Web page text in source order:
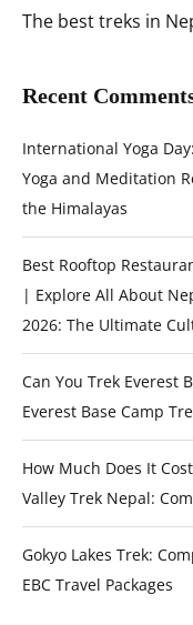
The best treks in
Recent
International Yoga
Yoga and Meditation
the Himalayas
Best Rooftop
| Explore All About
2026: The Ultimate
Can You Trek Everest
Everest Base Camp
How Much Does It
Valley Trek Nepal:
Gokyo Lakes Trek:
EBC Travel Packages